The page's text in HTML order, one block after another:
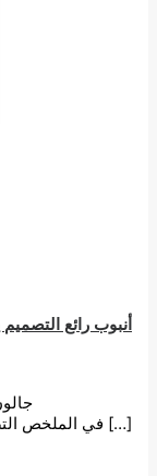
في الملخص التصميمي: “تعتمد عملية التصفية الكهرطيسية على […]